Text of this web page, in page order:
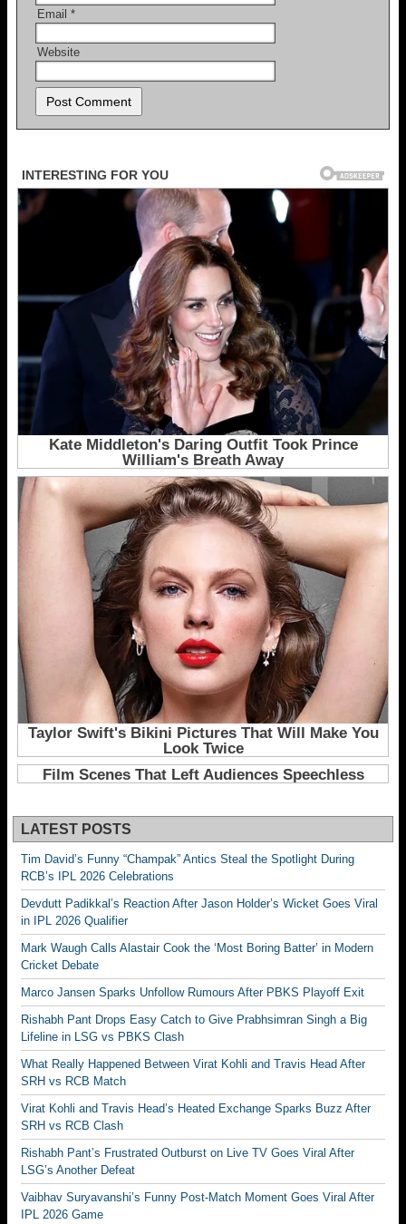
Email *
Website
LATEST POSTS
Tim David’s Funny “Champak” Antics Steal the Spotlight During
RCB’s IPL 2026 Celebrations
Devdutt Padikkal’s Reaction After Jason Holder’s Wicket Goes Viral
in IPL 2026 Qualifier
Mark Waugh Calls Alastair Cook the ‘Most Boring Batter’ in Modern
Cricket Debate
Marco Jansen Sparks Unfollow Rumours After PBKS Playoff Exit
Rishabh Pant Drops Easy Catch to Give Prabhsimran Singh a Big
Lifeline in LSG vs PBKS Clash
What Really Happened Between Virat Kohli and Travis Head After
SRH vs RCB Match
Virat Kohli and Travis Head’s Heated Exchange Sparks Buzz After
SRH vs RCB Clash
Rishabh Pant’s Frustrated Outburst on Live TV Goes Viral After
LSG’s Another Defeat
Vaibhav Suryavanshi’s Funny Post-Match Moment Goes Viral After
IPL 2026 Game